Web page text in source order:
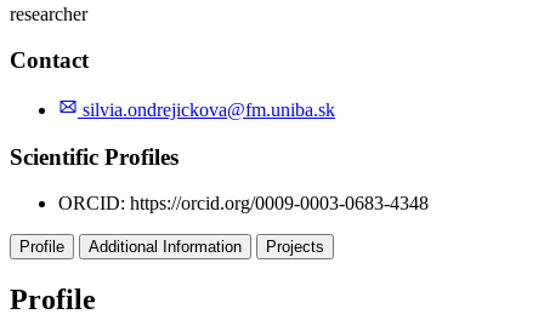
researcher
Contact
silvia.ondrejickova@fm.uniba.sk
Scientific Profiles
ORCID: https://orcid.org/0009-0003-0683-4348
Profile Additional Information Projects
Profile